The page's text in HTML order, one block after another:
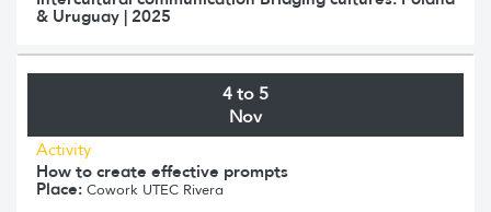
& Uruguay | 2025
4 to 5
Nov
Activity
How to create effective prompts
Place: Cowork UTEC Rivera